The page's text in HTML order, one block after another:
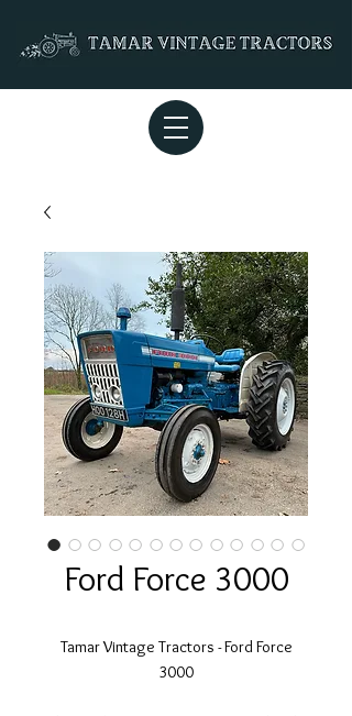
Ford Force 3000
Tamar Vintage Tractors - Ford Force
3000